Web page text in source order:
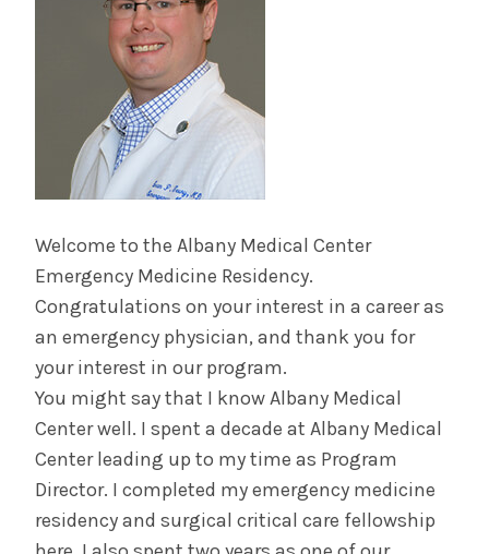
Contact Us & Apply
Salaries &
Benefits
The Albany Area
Welcome to the Albany Medical Center
Emergency Medicine Residency.
Congratulations on your interest in a career as
an emergency physician, and thank you for
your interest in our program.
You might say that I know Albany Medical
Center well. I spent a decade at Albany Medical
Center leading up to my time as Program
Director. I completed my emergency medicine
residency and surgical critical care fellowship